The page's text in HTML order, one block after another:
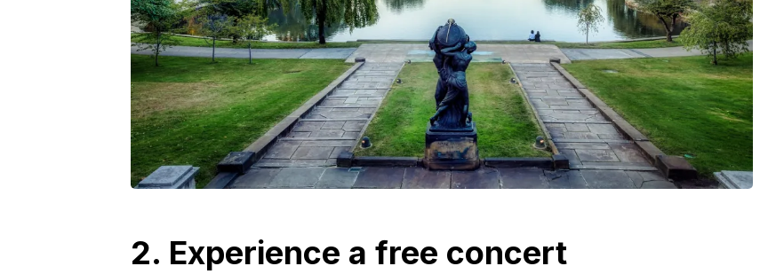
2. Experience a free concert